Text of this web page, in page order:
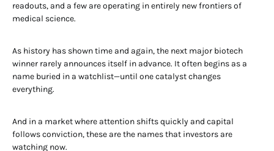
readouts, and a few are operating in entirely new frontiers of
medical science.
As history has shown time and again, the next major biotech
winner rarely announces itself in advance. It often begins as a
name buried in a watchlist—until one catalyst changes
everything.
And in a market where attention shifts quickly and capital
follows conviction, these are the names that investors are
watching now.